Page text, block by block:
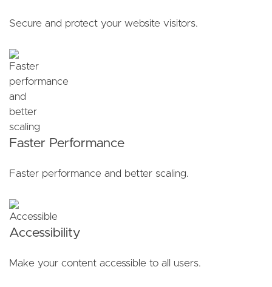
Secure and protect your website visitors.
Faster Performance
Faster performance and better scaling.
Accessibility
Make your content accessible to all users.